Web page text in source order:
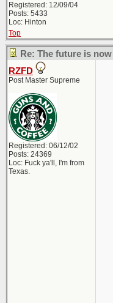
Registered: 12/09/04
Posts: 5433
Loc: Hinton
Top
Re: The future is now
RZFD
Post Master Supreme
Registered: 06/12/02
Posts: 24369
Loc: Fuck ya'll, I'm from
Texas.